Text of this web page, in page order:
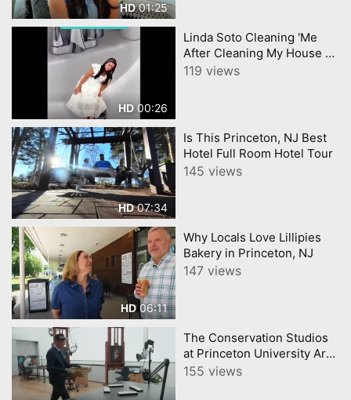
HD01:25
HD00:26
Linda Soto Cleaning 'Me
After Cleaning My House All
Day'.
119 views
HD07:34
Is This Princeton, NJ Best
Hotel Full Room Hotel Tour
145 views
HD06:11
Why Locals Love Lillipies
Bakery in Princeton, NJ
147 views
The Conservation Studios
at Princeton University Art
Museum
155 views